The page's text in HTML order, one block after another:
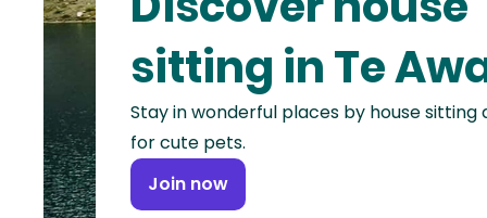
Asia
Continent
North
America
sitting in Te
Stay in wonderful places by house sitting
for cute pets.
Join now